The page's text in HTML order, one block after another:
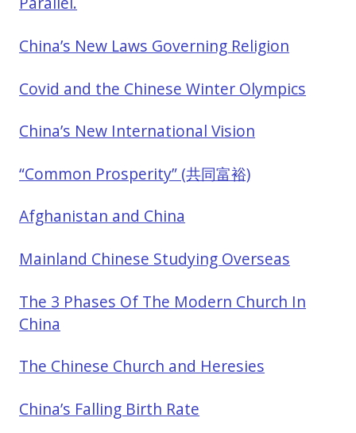
China’s New Laws Governing Religion
Covid and the Chinese Winter Olympics
China’s New International Vision
“Common Prosperity” (共同富裕)
Afghanistan and China
Mainland Chinese Studying Overseas
The 3 Phases Of The Modern Church In
China
The Chinese Church and Heresies
China’s Falling Birth Rate